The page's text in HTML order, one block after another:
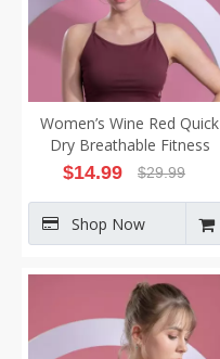
Women’s Wine Red Quick
Dry Breathable Fitness
Workout Yoga Vest
$14.99 $29.99
Shop Now